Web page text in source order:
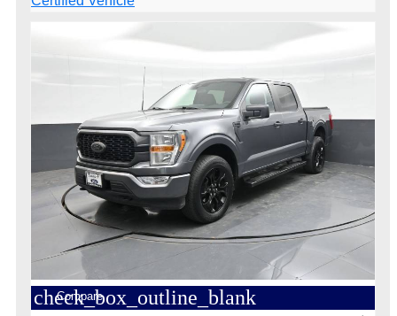
check_box_outline_blank
Compare